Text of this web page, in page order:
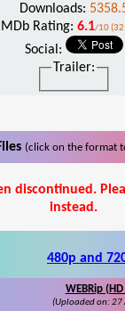
Downloads:
IMDb Rating: 6.1/10 (32
Social:
Trailer:
(click on the format
discontinued.
instead.
480p and
WEBRip
(Uploaded on: 27